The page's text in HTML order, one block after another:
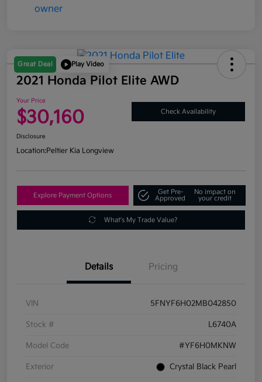
Great Deal Play Video
2021 Honda Pilot Elite AWD
Your Price
$30,160 Check Availability
Disclosure
Location:Peltier Kia Longview
Explore Payment Options
Get Pre-
Approved
No impact on
your credit
What's My Trade Value?
Details Pricing
VIN 5FNYF6H02MB042850
Stock # L6740A
Model Code #YF6H0MKNW
Exterior Crystal Black Pearl